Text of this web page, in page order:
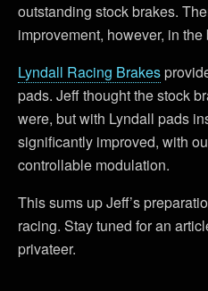
outstanding stock brakes.
improvement, however, in
Lyndall Racing Brakes
pads. Jeff thought the stock
were, but with Lyndall pads
significantly improved, with
controllable modulation.
This sums up Jeff’s
racing. Stay tuned for an
privateer.